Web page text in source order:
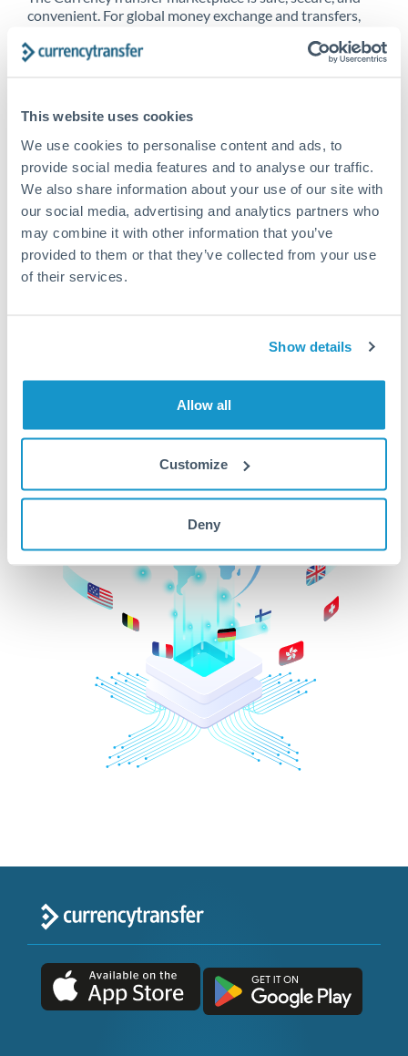
This website uses cookies
We use cookies to personalise content and ads, to
provide social media features and to analyse our traffic.
We also share information about your use of our site with
our social media, advertising and analytics partners who
may combine it with other information that you’ve
provided to them or that they’ve collected from your use
of their services.
Show details
Allow all
Customize
Deny
convenient. For global money exchange and transfers,
CurrencyTransfer customer means better service at a
worldwide. Explore our online marketplace today to see
just how high we’ve set the bar.
Better Rates are only the
beginning